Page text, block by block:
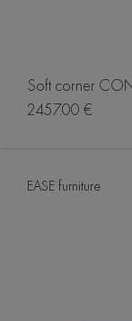
Soft corner
2457.00 €
EASE furniture